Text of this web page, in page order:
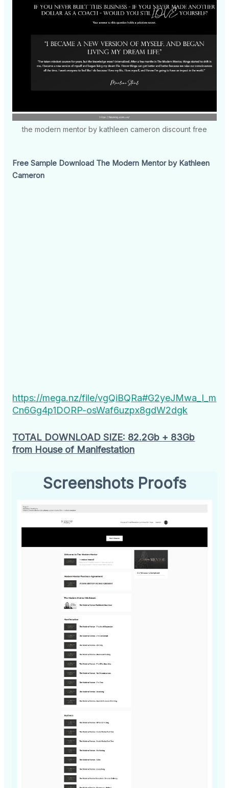
the modern mentor by kathleen cameron discount free
Free Sample Download The Modern Mentor by Kathleen
Cameron
https://mega.nz/file/vgQiBQRa#G2yeJMwa_I_m
Cn6Gg4p1DORP-osWaf6uzpx8gdW2dgk
TOTAL DOWNLOAD SIZE: 82.2Gb + 83Gb
from House of Manifestation
Screenshots Proofs